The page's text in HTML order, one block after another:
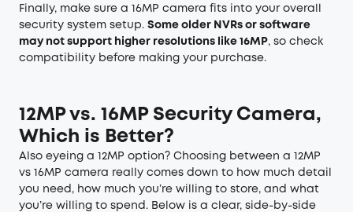
Finally, make sure a 16MP camera fits into your overall
security system setup. Some older NVRs or software
may not support higher resolutions like 16MP, so check
compatibility before making your purchase.
12MP vs. 16MP Security Camera,
Which is Better?
Also eyeing a 12MP option? Choosing between a 12MP
vs 16MP camera really comes down to how much detail
you need, how much you’re willing to store, and what
you’re willing to spend. Below is a clear, side-by-side